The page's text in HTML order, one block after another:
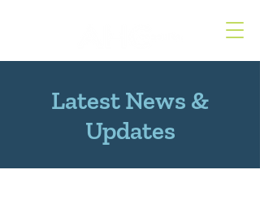
Latest News &
Updates